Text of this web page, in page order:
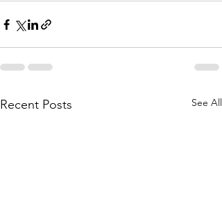
Recent Posts See All